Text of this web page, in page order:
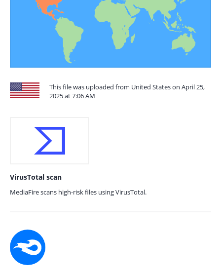
This file was uploaded from United States on April 25,
2025 at 7:06 AM
VirusTotal scan
MediaFire scans high-risk files using VirusTotal.